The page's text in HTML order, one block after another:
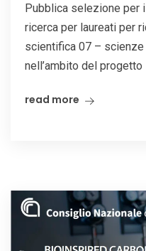
Pubblica selezione per
ricerca per laureati per
scientifica 07 – scienze
nell’ambito del progetto
read more